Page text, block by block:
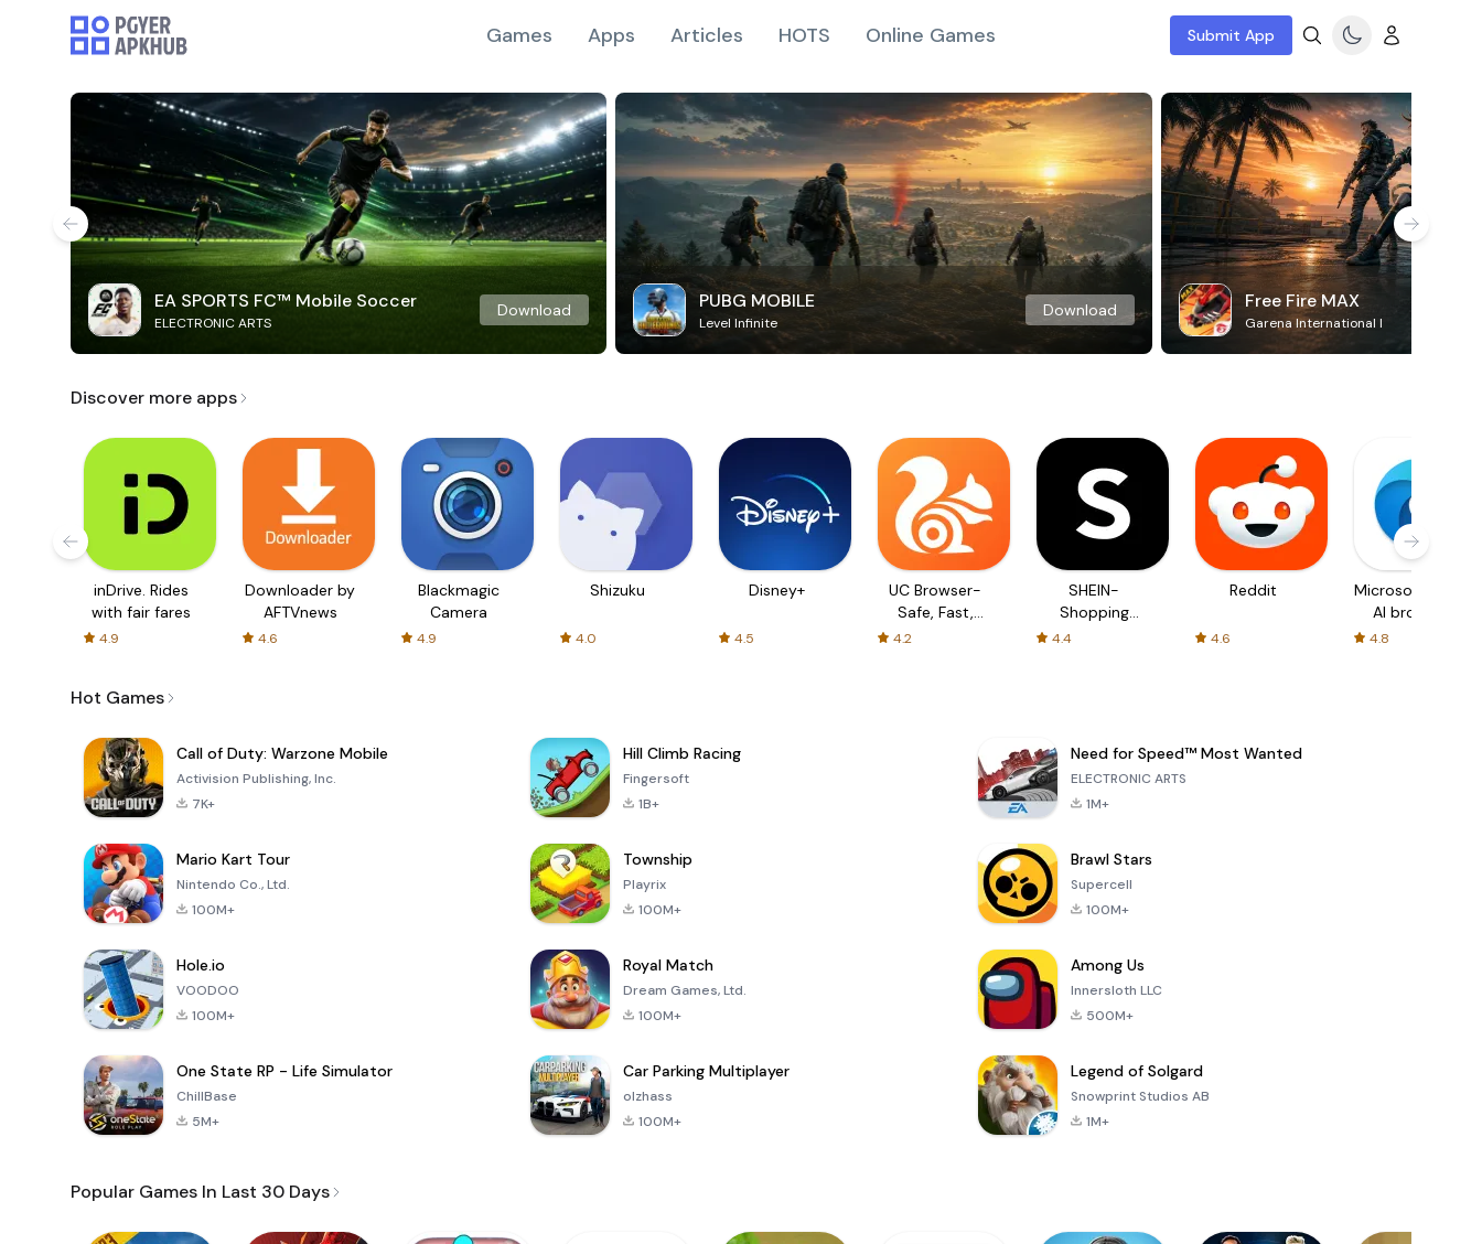
Games Apps Articles HOTS Online Games Submit App
EA SPORTS FC™ Mobile Soccer
ELECTRONIC ARTS
Download PUBG MOBILE
Level Infinite
Download Free Fire MAX
Garena International I
Discover more apps
inDrive. Rides
with fair fares
4.9
Downloader by
AFTVnews
4.6
Blackmagic
Camera
4.9
Shizuku
4.0
Disney+
4.5
UC Browser-
Safe, Fast,
Private
4.2
SHEIN-
Shopping
4.4
Reddit
4.6
Microsoft Edge:
AI browser
4.8
Hot Games
Call of Duty: Warzone Mobile
Activision Publishing, Inc.
7K+
Hill Climb Racing
Fingersoft
1B+
Need for Speed™ Most Wanted
ELECTRONIC ARTS
1M+
Mario Kart Tour
Nintendo Co., Ltd.
100M+
Township
Playrix
100M+
Brawl Stars
Supercell
100M+
Hole.io
VOODOO
100M+
Royal Match
Dream Games, Ltd.
100M+
Among Us
Innersloth LLC
500M+
One State RP - Life Simulator
ChillBase
5M+
Car Parking Multiplayer
olzhass
100M+
Legend of Solgard
Snowprint Studios AB
1M+
Popular Games In Last 30 Days